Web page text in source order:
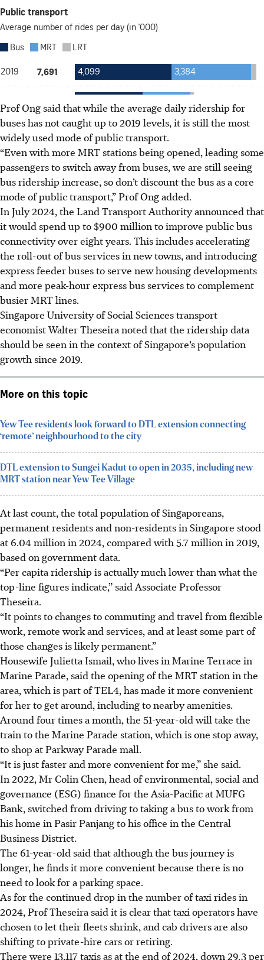
Prof Ong said that while the average daily ridership for
buses has not caught up to 2019 levels, it is still the most
widelyused mode of public transport.
“Even with more MRT stations being opened, leading some
passengers to switch away from buses, we are still seeing
bus ridership increase, so don’t discount the bus as a core
mode of public transport,” Prof Ong added.
In July 2024, the Land Transport Authority announced that
it would spend up to $900 million to improve public bus
connectivity over eight years. This includes accelerating
the roll-out of bus services in new towns, and introducing
express feeder buses to serve new housing developments
and more peak-hour express bus services to complement
busier MRT lines.
Singapore University of Social Sciences transport
economist Walter Theseira noted that the ridership data
should be seen in the context of Singapore’s population
growth since 2019.
More on this topic
Yew Tee residents look forward to DTL extension connecting
‘remote’ neighbourhood to the city
DTL extension to Sungei Kadut to open in 2035, including new
MRT station near Yew Tee Village
At last count, the total population ofSingaporeans,
permanentresidents and non-residents in Singapore stood
at 6.04 million in 2024, compared with 5.7 million in 2019,
based on government data.
“Per capita ridership is actually much lower than what the
top-line figures indicate,” said Associate Professor
Theseira.
“It points to changes to commuting and travel from flexible
work, remote work and services, and at least some part of
those changes is likely permanent.”
Housewife Julietta Ismail, who lives in Marine Terrace in
Marine Parade, said the opening of the MRT station in the
area, which is part of TEL4, has made it more convenient
for her to get around, including to nearby amenities.
Around four times a month, the 51-year-old will take the
train to the Marine Parade station, which is one stop away,
to shop at Parkway Parade mall.
“It is just faster and more convenient for me,” she said.
In 2022, Mr Colin Chen, head of environmental, social and
governance (ESG) finance for the Asia-Pacificat MUFG
Bank, switched from driving to taking a bus to work from
his home in Pasir Panjang to his office in the Central
Business District.
The 61-year-old said that although the bus journey is
longer, he finds it more convenient because there is no
need to look for a parking space.
As for the continued drop in the number of taxi rides in
2024, Prof Theseira said it is clear that taxi operators have
chosen to let their fleets shrink, and cab drivers are also
shifting to private-hire cars or retiring.
There were 13,117taxis as at the end of 2024, down 29.3 per